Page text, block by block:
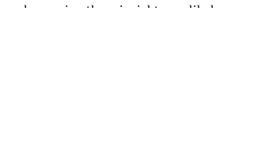
leveraging these insights are likely